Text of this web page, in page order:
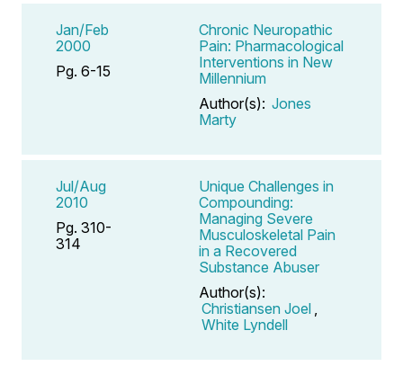
Jan/Feb
2000
Pg. 6-15
Chronic Neuropathic
Pain: Pharmacological
Interventions in New
Millennium
Author(s): Jones
Marty
Jul/Aug
2010
Pg. 310-
314
Unique Challenges in
Compounding:
Managing Severe
Musculoskeletal Pain
in a Recovered
Substance Abuser
Author(s):
Christiansen Joel
White Lyndell